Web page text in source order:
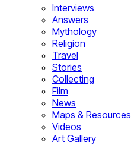
Interviews
Answers
Mythology
Religion
Travel
Stories
Collecting
Film
News
Maps & Resources
Videos
Art Gallery